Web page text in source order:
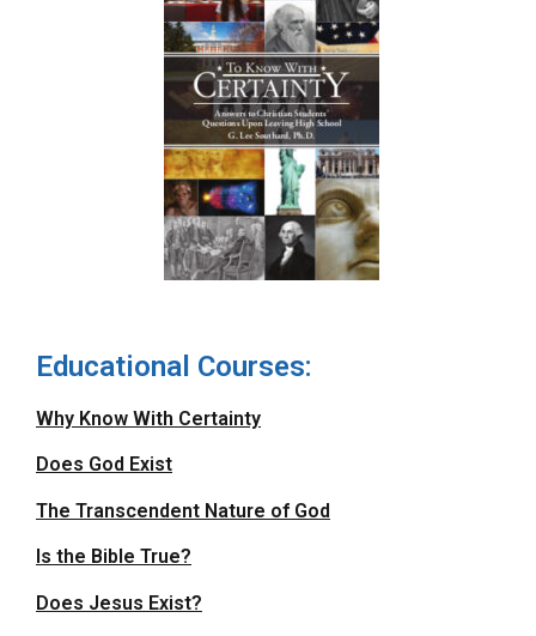
Educational Courses:
Why Know With Certainty
Does God Exist
The Transcendent Nature of God
Is the Bible True?
Does Jesus Exist?